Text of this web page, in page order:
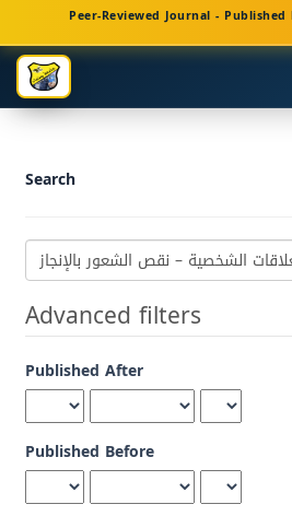
Navigation
Main
Content
Sidebar
Peer-Reviewed Journal -
Search
Search
articles
for
Advanced filters
Published After
Published Before